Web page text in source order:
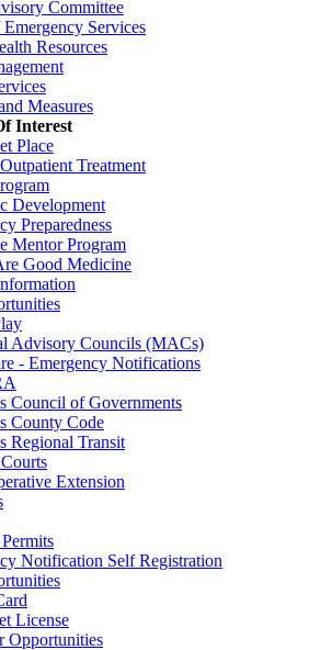
Committee
Services
Resources
Measures
Interest
Place
Treatment
Development
Preparedness
Mentor Program
Good Medicine
Advisory Councils (MACs)
- Emergency Notifications
Council of Governments
County Code
Regional Transit
Extension
Notification Self Registration
License
Opportunities